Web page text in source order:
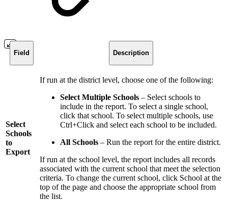
Field Description
Select
Schools
to
Export
If run at the district level, choose one of the following:
Select Multiple Schools – Select schools to
include in the report. To select a single school,
click that school. To select multiple schools, use
Ctrl+Click and select each school to be included.
All Schools – Run the report for the entire district.
If run at the school level, the report includes all records
associated with the current school that meet the selection
criteria. To change the current school, click School at the
top of the page and choose the appropriate school from
the list.